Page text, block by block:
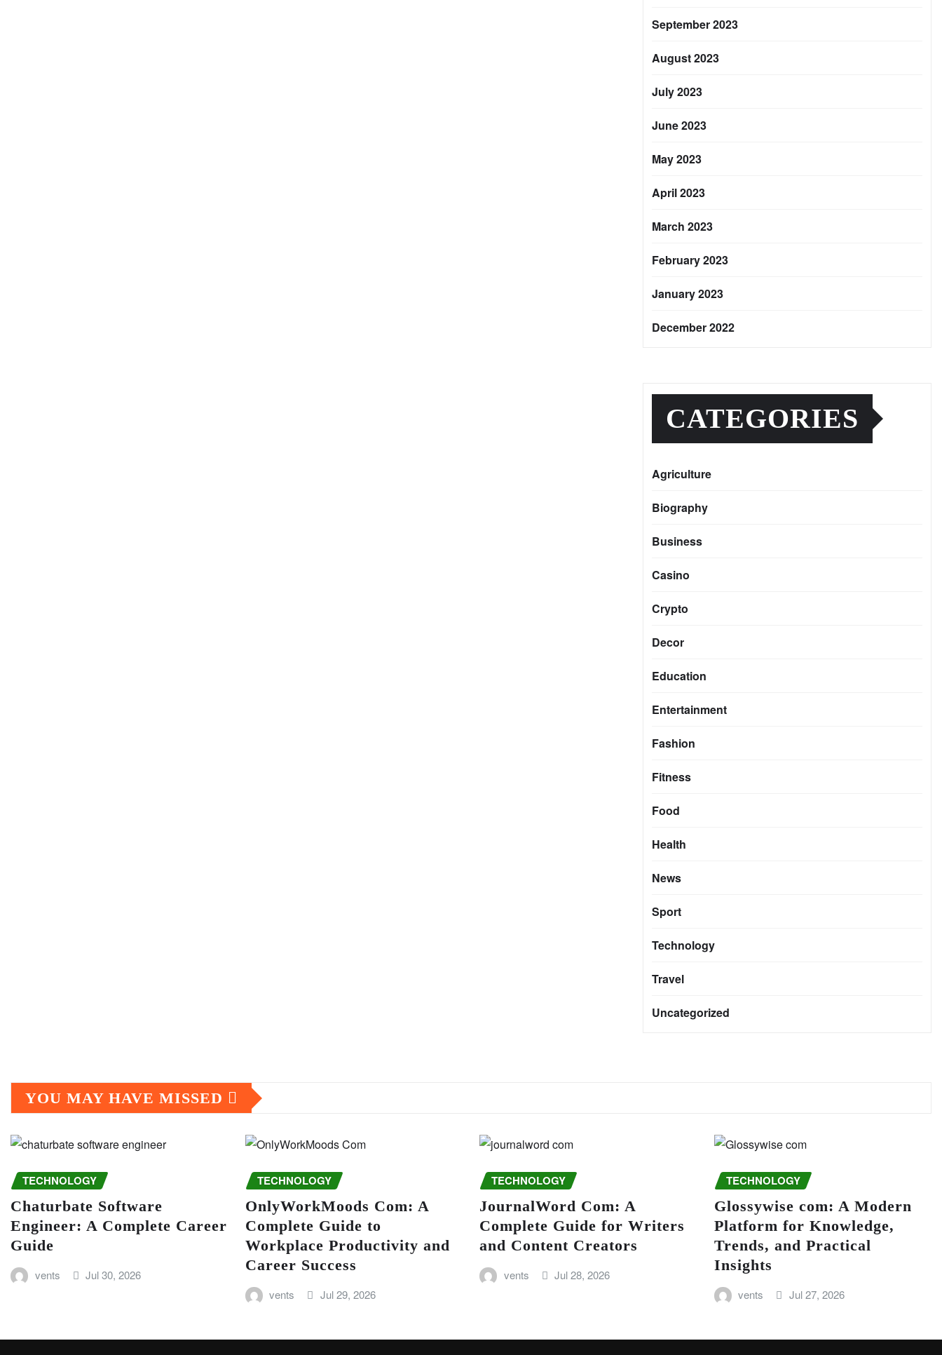
September 2023
August 2023
July 2023
June 2023
May 2023
April 2023
March 2023
February 2023
January 2023
December 2022
CATEGORIES
Agriculture
Biography
Business
Casino
Crypto
Decor
Education
Entertainment
Fashion
Fitness
Food
Health
News
Sport
Technology
Travel
Uncategorized
YOU MAY HAVE MISSED
TECHNOLOGY
Chaturbate Software
Engineer: A Complete Career
Guide
vents Jul 30, 2026
TECHNOLOGY
OnlyWorkMoods Com: A
Complete Guide to
Workplace Productivity and
Career Success
vents Jul 29, 2026
TECHNOLOGY
JournalWord Com: A
Complete Guide for Writers
and Content Creators
vents Jul 28, 2026
TECHNOLOGY
Glossywise com: A Modern
Platform for Knowledge,
Trends, and Practical
Insights
vents Jul 27, 2026